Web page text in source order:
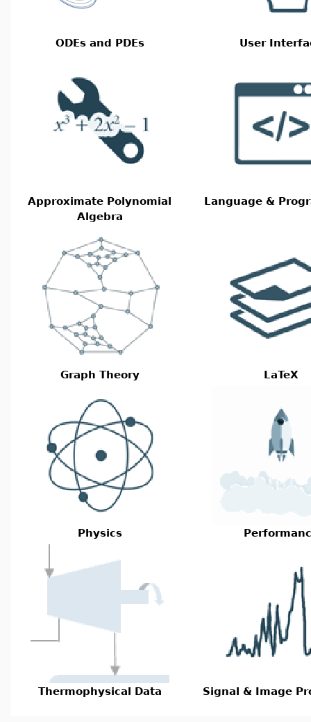
ODEs and PDEs User
Approximate Polynomial
Algebra
Language &
Graph Theory LaTeX
Physics
Thermophysical Data Signal & Image